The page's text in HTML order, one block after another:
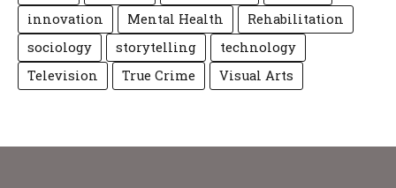
innovation
Mental Health
Rehabilitation
sociology
storytelling
technology
Television
True Crime Visual Arts